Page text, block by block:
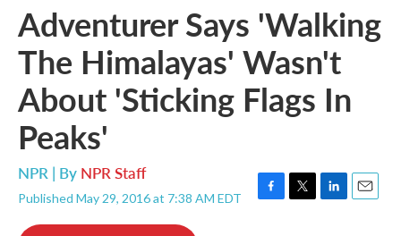
Adventurer Says 'Walking
The Himalayas' Wasn't
About 'Sticking Flags In
Peaks'
NPR | By NPR Staff
Published May 29, 2016 at 7:38 AM EDT
F
T
L
E